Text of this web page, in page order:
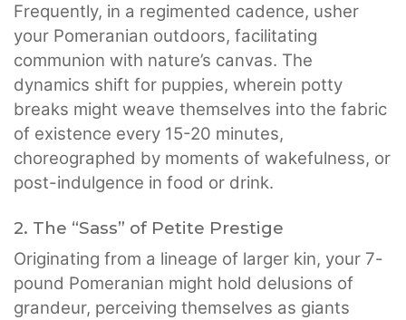
Frequently, in a regimented cadence, usher
your Pomeranian outdoors, facilitating
communion with nature’s canvas. The
dynamics shift for puppies, wherein potty
breaks might weave themselves into the fabric
of existence every 15-20 minutes,
choreographed by moments of wakefulness, or
post-indulgence in food or drink.
2. The “Sass” of Petite Prestige
Originating from a lineage of larger kin, your 7-
pound Pomeranian might hold delusions of
grandeur, perceiving themselves as giants